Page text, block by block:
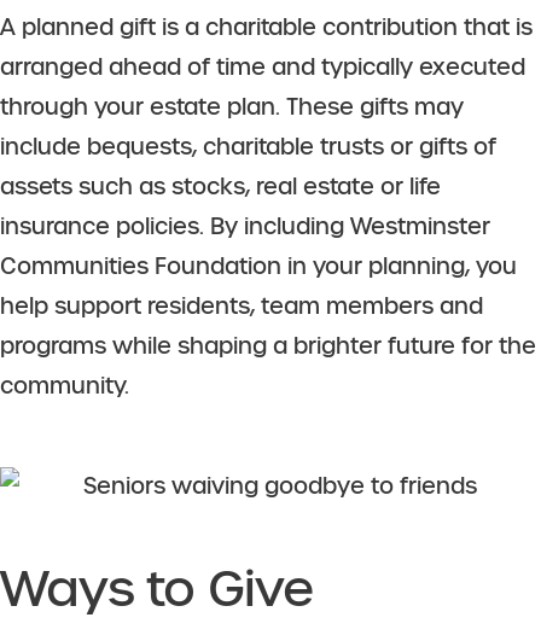
A planned gift is a charitable contribution that is
arranged ahead of time and typically executed
through your estate plan. These gifts may
include bequests, charitable trusts or gifts of
assets such as stocks, real estate or life
insurance policies. By including Westminster
Communities Foundation in your planning, you
help support residents, team members and
programs while shaping a brighter future for the
community.
Ways to Give